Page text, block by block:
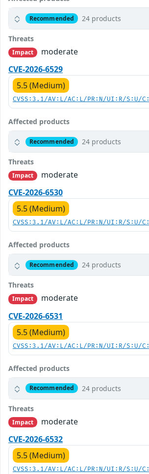
Recommended 24 products
Threats
Impact
moderate
CVE-2026-6529
5.5 (Medium)
CVSS:3.1/AV:L/AC:L/PR:N/UI:R/S:U/
Affected products
Recommended 24 products
Threats
Impact
moderate
CVE-2026-6530
5.5 (Medium)
CVSS:3.1/AV:L/AC:L/PR:N/UI:R/S:U/
Affected products
Recommended 24 products
Threats
Impact
moderate
CVE-2026-6531
5.5 (Medium)
CVSS:3.1/AV:L/AC:L/PR:N/UI:R/S:U/
Affected products
Recommended 24 products
Threats
Impact
moderate
CVE-2026-6532
5.5 (Medium)
CVSS:3.1/AV:L/AC:L/PR:N/UI:R/S:U/